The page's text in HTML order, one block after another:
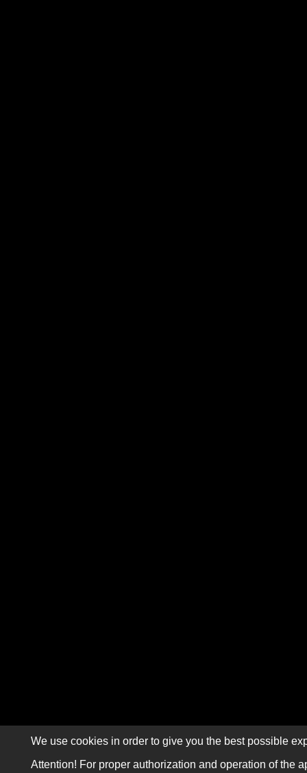
We use cookies in order to give you the best possible
Attention! For proper authorization and operation of the